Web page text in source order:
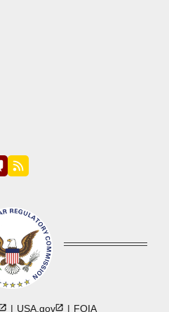
USA.gov FOIA